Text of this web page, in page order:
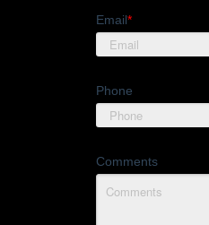
Email*
Phone
Comments